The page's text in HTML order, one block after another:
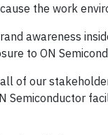
the work
awareness
to ON
of our